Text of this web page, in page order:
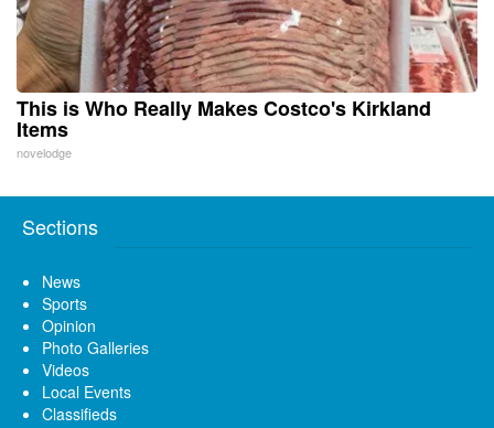
This is Who Really Makes Costco's Kirkland
Items
novelodge
Sections
News
Sports
Opinion
Photo Galleries
Videos
Local Events
Classifieds